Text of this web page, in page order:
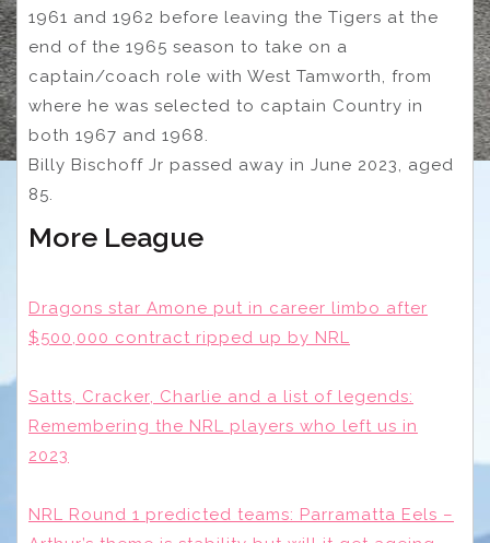
1961 and 1962 before leaving the Tigers at the
end of the 1965 season to take on a
captain/coach role with West Tamworth, from
where he was selected to captain Country in
both 1967 and 1968.
Billy Bischoff Jr passed away in June 2023, aged
85.
More League
Dragons star Amone put in career limbo after
$500,000 contract ripped up by NRL
Satts, Cracker, Charlie and a list of legends:
Remembering the NRL players who left us in
2023
NRL Round 1 predicted teams: Parramatta Eels –